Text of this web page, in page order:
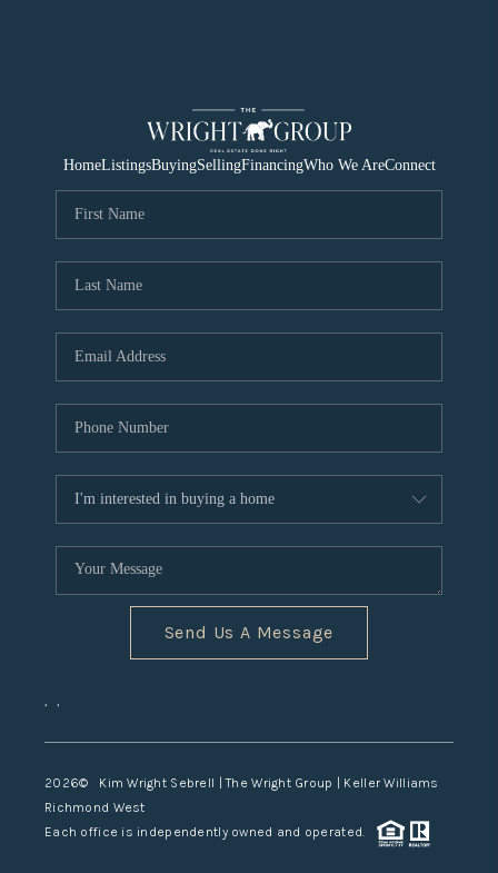
HomeListingsBuyingSellingFinancingWho We AreConnect
Send Us A Message
, ,
2026© Kim Wright Sebrell | The Wright Group | Keller Williams
Richmond West
Each office is independently owned and operated.